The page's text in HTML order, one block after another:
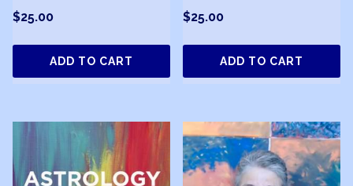
$25.00
ADD TO CART
$25.00
ADD TO CART